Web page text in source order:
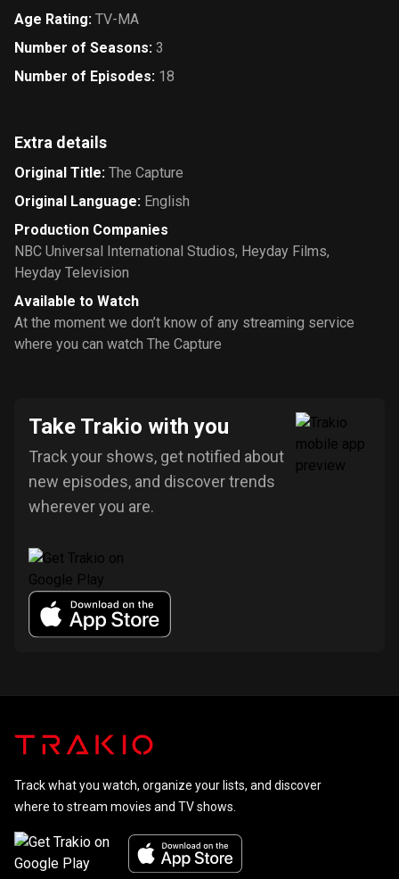
Age Rating: TV-MA
Number of Seasons: 3
Number of Episodes: 18
Extra details
Original Title: The Capture
Original Language: English
Production Companies
NBC Universal International Studios, Heyday Films,
Heyday Television
Available to Watch
At the moment we don’t know of any streaming service
where you can watch The Capture
Take Trakio with you
Track your shows, get notified about
new episodes, and discover trends
wherever you are.
Track what you watch, organize your lists, and discover
where to stream movies and TV shows.